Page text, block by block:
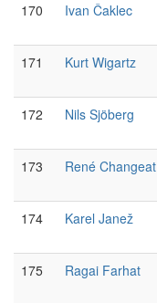
170
Ivan Čaklec
171
Kurt Wigartz
172
Nils Sjöberg
173
René Changeat
174
Karel Janež
175
Ragai Farhat